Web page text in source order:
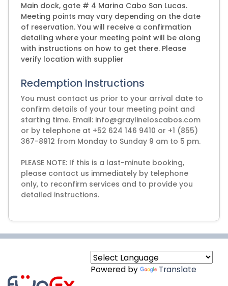
Main dock, gate # 4 Marina Cabo San Lucas.
Meeting points may vary depending on the date
of reservation. You will receive a confirmation
detailing where your meeting point will be along
with instructions on how to get there. Please
verify location with supplier
Redemption Instructions
You must contact us prior to your arrival date to
confirm details of your tour meeting point and
starting time. Email: info@graylineloscabos.com
or by telephone at +52 624 146 9410 or +1 (855)
367-8912 from Monday to Sunday 9 am to 5 pm.
PLEASE NOTE: If this is a last-minute booking,
please contact us immediately by telephone
only, to reconfirm services and to provide you
detailed instructions.
Powered by Translate